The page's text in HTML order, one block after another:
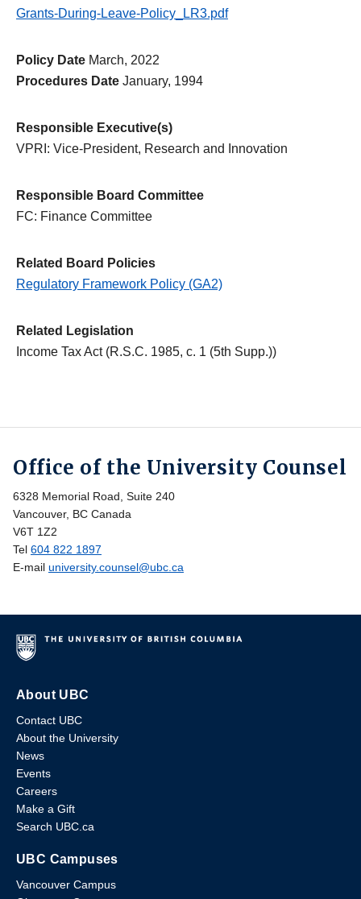
Grants-During-Leave-Policy_LR3.pdf
Policy Date March, 2022
Procedures Date January, 1994
Responsible Executive(s)
VPRI: Vice-President, Research and Innovation
Responsible Board Committee
FC: Finance Committee
Related Board Policies
Regulatory Framework Policy (GA2)
Related Legislation
Income Tax Act (R.S.C. 1985, c. 1 (5th Supp.))
Office of the University Counsel
6328 Memorial Road, Suite 240
Vancouver, BC Canada
V6T 1Z2
Tel 604 822 1897
E-mail university.counsel@ubc.ca
About UBC
Contact UBC
About the University
News
Events
Careers
Make a Gift
Search UBC.ca
UBC Campuses
Vancouver Campus